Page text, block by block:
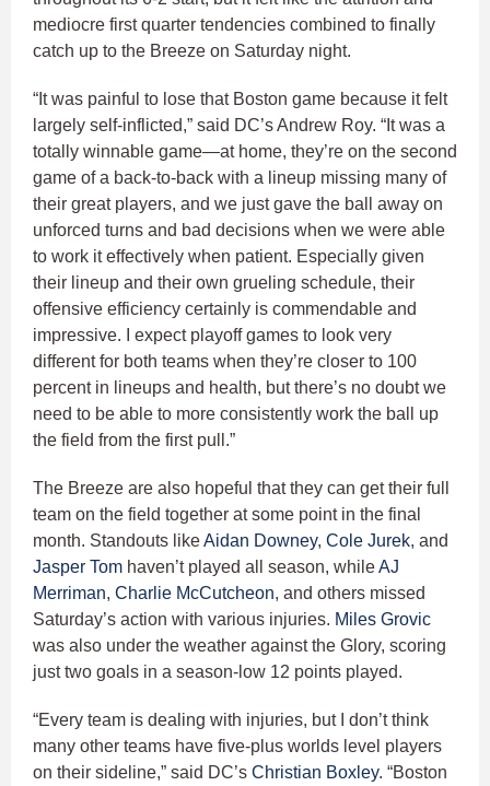
mediocre first quarter tendencies combined to finally
catch up to the Breeze on Saturday night.
“It was painful to lose that Boston game because it felt
largely self-inflicted,” said DC’s Andrew Roy. “It was a
totally winnable game—at home, they’re on the second
game of a back-to-back with a lineup missing many of
their great players, and we just gave the ball away on
unforced turns and bad decisions when we were able
to work it effectively when patient. Especially given
their lineup and their own grueling schedule, their
offensive efficiency certainly is commendable and
impressive. I expect playoff games to look very
different for both teams when they’re closer to 100
percent in lineups and health, but there’s no doubt we
need to be able to more consistently work the ball up
the field from the first pull.”
The Breeze are also hopeful that they can get their full
team on the field together at some point in the final
month. Standouts likeAidan Downey, Cole Jurek, and
Jasper Tom haven’t played all season, whileAJ
Merriman, Charlie McCutcheon, and others missed
Saturday’s action with various injuries. Miles Grovic
was also under the weather against the Glory, scoring
just two goals in a season-low 12 points played.
“Every team is dealing with injuries, but I don’t think
many other teams have five-plus worlds level players
on their sideline,” said DC’s Christian Boxley. “Boston